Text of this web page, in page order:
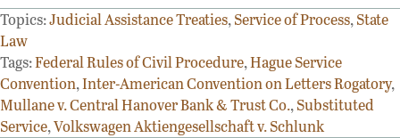
Topics:Judicial Assistance Treaties,Service of Process,State
Law
Tags:Federal Rules of Civil Procedure,Hague Service
Convention,Inter-American Convention on Letters Rogatory,
Mullane v. Central Hanover Bank & Trust Co.,Substituted
Service,Volkswagen Aktiengesellschaft v. Schlunk